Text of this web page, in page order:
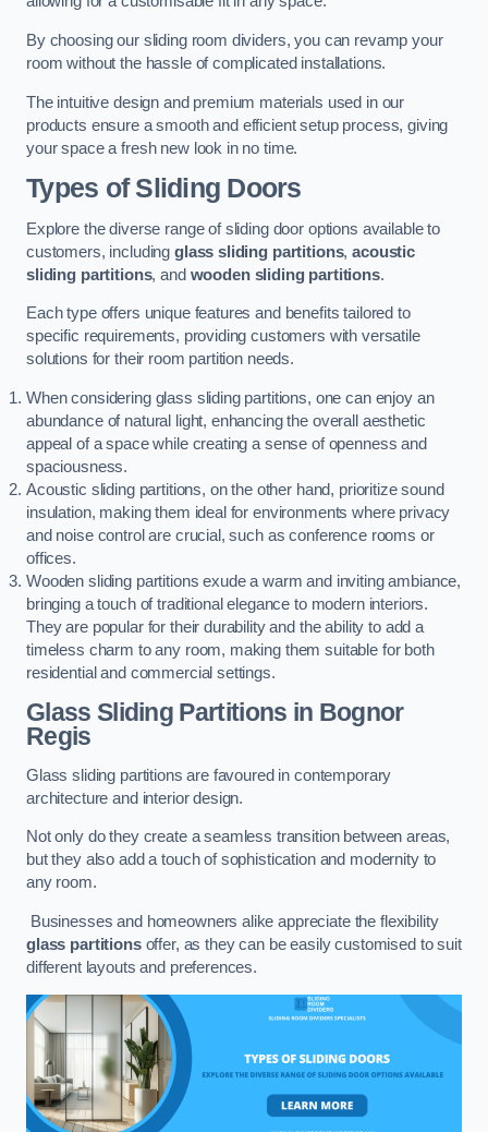
By choosing our sliding room dividers, you can revamp your
room without the hassle of complicated installations.
The intuitive design and premium materials used in our
products ensure a smooth and efficient setup process, giving
your space a fresh new look in no time.
Types of Sliding Doors
Explore the diverse range of sliding door options available to
customers, including glass sliding partitions,acoustic
sliding partitions, and wooden sliding partitions.
Each type offers unique features and benefits tailored to
specific requirements, providing customers with versatile
solutions for their room partition needs.
When considering glass sliding partitions, one can enjoy an
abundance of natural light, enhancing the overall aesthetic
appeal of a space while creating a sense of openness and
spaciousness.
Acoustic sliding partitions, on the other hand, prioritize sound
insulation, making them ideal for environments where privacy
and noise control are crucial, such as conference rooms or
offices.
Wooden sliding partitions exude a warm and inviting ambiance,
bringing a touch of traditional elegance to modern interiors.
They are popular for their durability and the ability to add a
timeless charm to any room, making them suitable for both
residential and commercial settings.
Glass Sliding Partitions in Bognor
Regis
Glass sliding partitions are favoured in contemporary
architecture and interior design.
Not only do they create a seamless transition between areas,
but they also add a touch of sophistication and modernity to
any room.
Businesses and homeowners alike appreciate the flexibility
glass partitionsoffer, as they can be easily customised to suit
different layouts and preferences.